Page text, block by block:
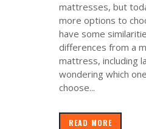
mattresses, but
more options to
have some
differences from a
mattress, including
wondering which
choose...
READ MORE